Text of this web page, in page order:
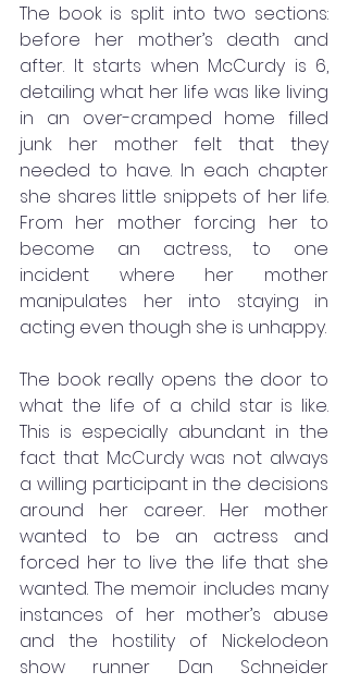
The book is split into two sections:
before her mother’s death and
after. It starts when McCurdy is 6,
detailing what her life was like living
in an over-cramped home filled
junk her mother felt that they
needed to have. In each chapter
she shares little snippets of her life.
From her mother forcing her to
become an actress, to one
incident where her mother
manipulates her into staying in
The book really opens the door to
what the life of a child star is like.
This is especially abundant in the
fact that McCurdy was not always
a willing participant in the decisions
around her career. Her mother
wanted to be an actress and
forced her to live the life that she
wanted. The memoir includes many
instances of her mother’s abuse
and the hostility of Nickelodeon
show runner Dan Schneider